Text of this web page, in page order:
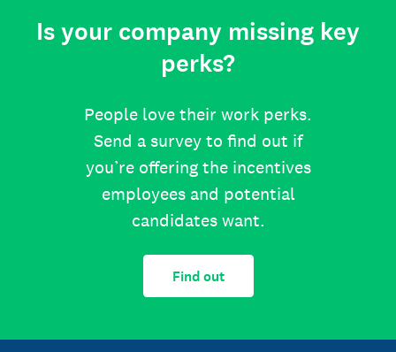
Is your company missing key
perks?
People love their work perks.
Send a survey to find out if
you’re offering the incentives
employees and potential
candidates want.
Find out